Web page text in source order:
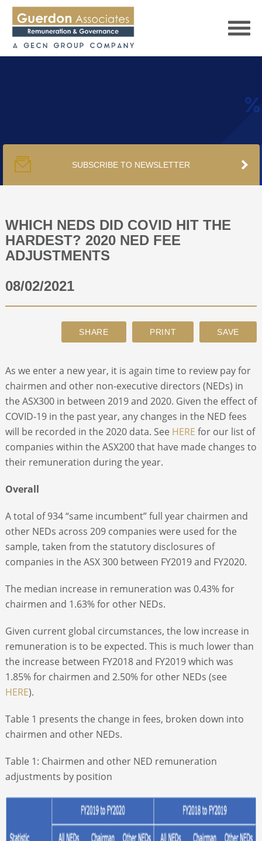
PUBLICATIONS
PODCAST
TRACKERS
ABOUT
SUBSCRIBE TO NEWSLETTER
WHICH NEDS DID COVID HIT THE
HARDEST? 2020 NED FEE
ADJUSTMENTS
08/02/2021
As we enter a new year, it is again time to review pay for
chairmen and other non-executive directors (NEDs) in
the ASX300 in between 2019 and 2020. Given the effect of
COVID-19 in the past year, any changes in the NED fees
will be recorded in the 2020 data. See HERE for our list of
companies within the ASX200 that have made changes to
their remuneration during the year.
Overall
A total of 934 “same incumbent” full year chairmen and
other NEDs across 209 companies were used for the
sample, taken from the statutory disclosures of
companies in the ASX 300 between FY2019 and FY2020.
The median increase in remuneration was 0.43% for
chairmen and 1.63% for other NEDs.
Given current global circumstances, the low increase in
remuneration is to be expected. This is much lower than
the increase between FY2018 and FY2019 which was
1.85% for chairmen and 2.50% for other NEDs (see
HERE).
Table 1 presents the change in fees, broken down into
chairmen and other NEDs.
Table 1: Chairmen and other NED remuneration
adjustments by position